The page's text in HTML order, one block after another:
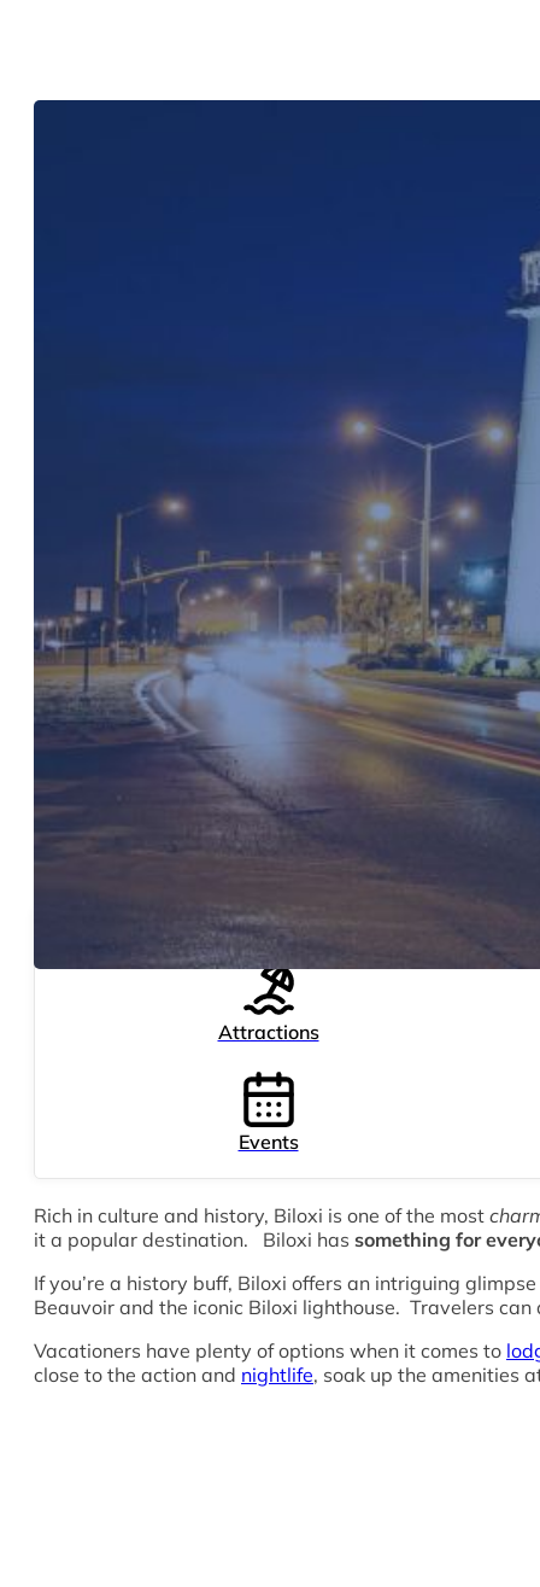
Attractions
Events
Rich in culture and history, Biloxi is one of the most
it a popular destination. Biloxi has something for
If you’re a history buff, Biloxi offers an intriguing
Beauvoir and the iconic Biloxi lighthouse. Travelers can
Vacationers have plenty of options when it comes to
close to the action and nightlife, soak up the amenities